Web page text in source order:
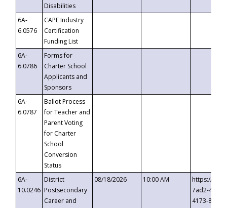
Disabilities
6A-
6.0576
CAPE Industry
Certification
Funding List
6A-
6.0786
Forms for
Charter School
Applicants and
Sponsors
6A-
6.0787
Ballot Process
for Teacher and
Parent Voting
for Charter
School
Conversion
Status
6A-
10.0246
District
Postsecondary
Career and
08/18/2026 10:00 AM
https://
7ad2-4249-
4173-8c1c-